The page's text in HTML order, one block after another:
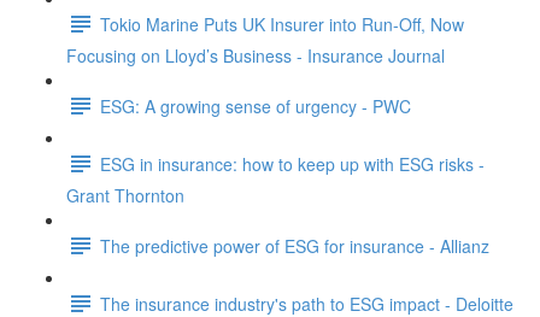
Tokio Marine Puts UK Insurer into Run-Off, Now
Focusing on Lloyd’s Business - Insurance Journal
ESG: A growing sense of urgency - PWC
ESG in insurance: how to keep up with ESG risks -
Grant Thornton
The predictive power of ESG for insurance - Allianz
The insurance industry's path to ESG impact - Deloitte